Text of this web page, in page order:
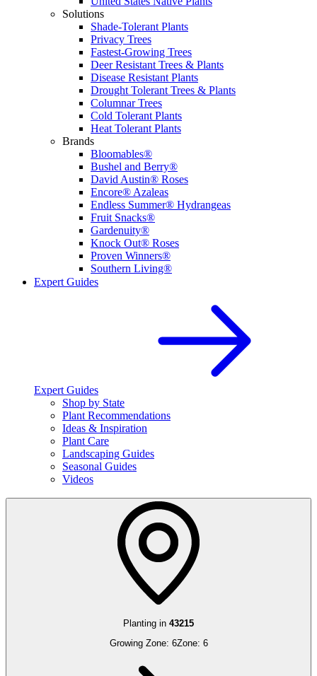
Solutions
Shade-Tolerant Plants
Privacy Trees
Fastest-Growing Trees
Deer Resistant Trees & Plants
Disease Resistant Plants
Drought Tolerant Trees & Plants
Columnar Trees
Cold Tolerant Plants
Heat Tolerant Plants
Brands
Bloomables®
Bushel and Berry®
David Austin® Roses
Encore® Azaleas
Endless Summer® Hydrangeas
Fruit Snacks®
Gardenuity®
Knock Out® Roses
Proven Winners®
Southern Living®
Expert Guides
Expert Guides
Shop by State
Plant Recommendations
Ideas & Inspiration
Plant Care
Landscaping Guides
Seasonal Guides
Videos
Planting in 43215
Growing Zone: 6Zone: 6